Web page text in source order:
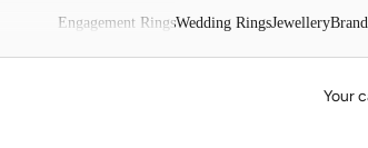
Engagement RingsWedding RingsJewellery
Your